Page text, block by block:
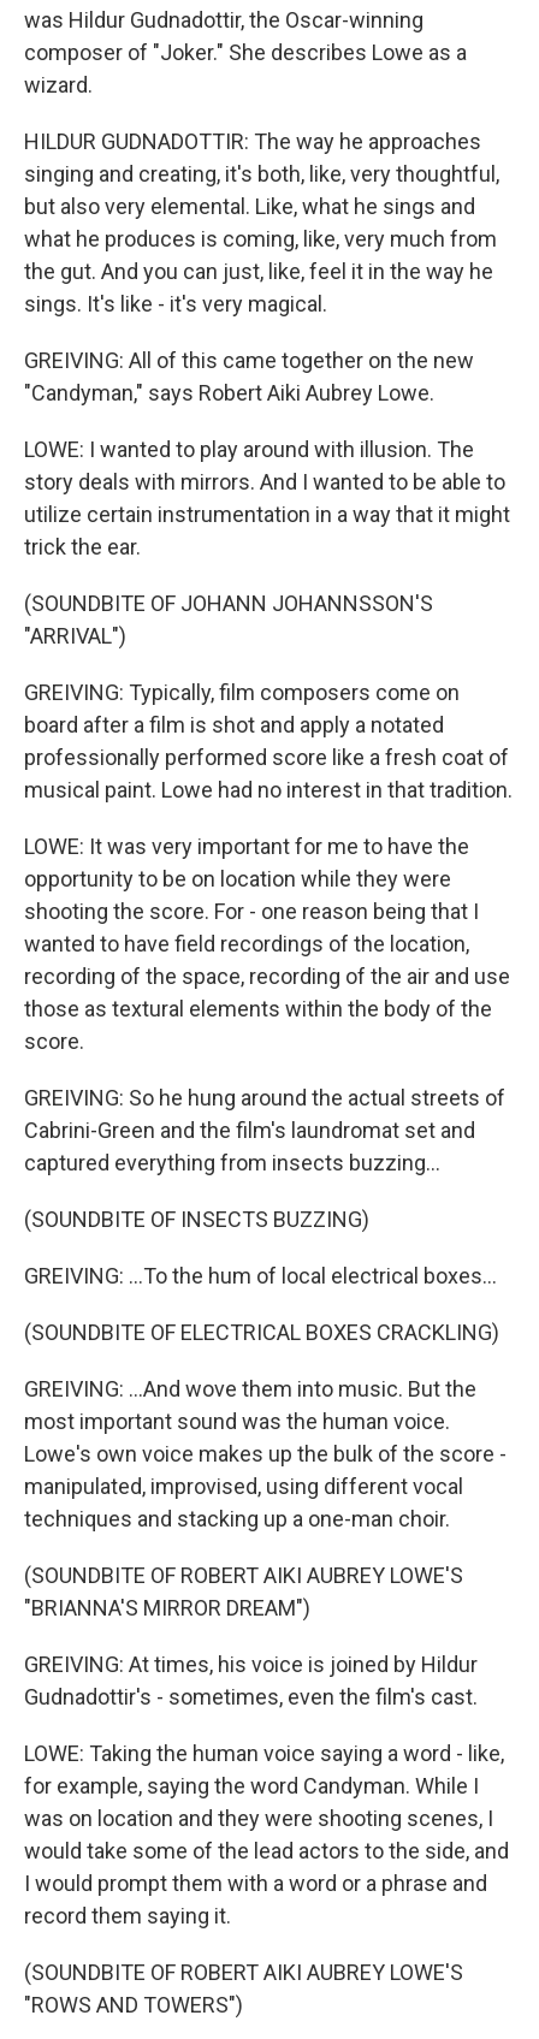
was Hildur Gudnadottir, the Oscar-winning
composer of "Joker." She describes Lowe as a
wizard.
HILDUR GUDNADOTTIR: The way he approaches
singing and creating, it's both, like, very thoughtful,
but also very elemental. Like, what he sings and
what he produces is coming, like, very much from
the gut. And you can just, like, feel it in the way he
sings. It's like - it's very magical.
GREIVING: All of this came together on the new
"Candyman," says Robert Aiki Aubrey Lowe.
LOWE: I wanted to play around with illusion. The
story deals with mirrors. And I wanted to be able to
utilize certain instrumentation in a way that it might
trick the ear.
(SOUNDBITE OF JOHANN JOHANNSSON'S
"ARRIVAL")
GREIVING: Typically, film composers come on
board after a film is shot and apply a notated
professionally performed score like a fresh coat of
musical paint. Lowe had no interest in that tradition.
LOWE: It was very important for me to have the
opportunity to be on location while they were
shooting the score. For - one reason being that I
wanted to have field recordings of the location,
recording of the space, recording of the air and use
those as textural elements within the body of the
score.
GREIVING: So he hung around the actual streets of
Cabrini-Green and the film's laundromat set and
captured everything from insects buzzing...
(SOUNDBITE OF INSECTS BUZZING)
GREIVING: ...To the hum of local electrical boxes...
(SOUNDBITE OF ELECTRICAL BOXES CRACKLING)
GREIVING: ...And wove them into music. But the
most important sound was the human voice.
Lowe's own voice makes up the bulk of the score -
manipulated, improvised, using different vocal
techniques and stacking up a one-man choir.
(SOUNDBITE OF ROBERT AIKI AUBREY LOWE'S
"BRIANNA'S MIRROR DREAM")
GREIVING: At times, his voice is joined by Hildur
Gudnadottir's - sometimes, even the film's cast.
LOWE: Taking the human voice saying a word - like,
for example, saying the word Candyman. While I
was on location and they were shooting scenes, I
would take some of the lead actors to the side, and
I would prompt them with a word or a phrase and
record them saying it.
(SOUNDBITE OF ROBERT AIKI AUBREY LOWE'S
"ROWS AND TOWERS")